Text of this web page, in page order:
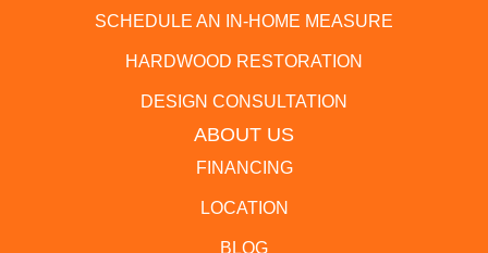
SCHEDULE AN IN-HOME MEASURE
HARDWOOD RESTORATION
DESIGN CONSULTATION
ABOUT US
FINANCING
LOCATION
BLOG